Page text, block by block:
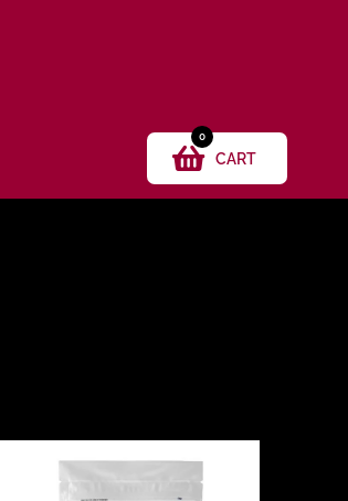
CART
0